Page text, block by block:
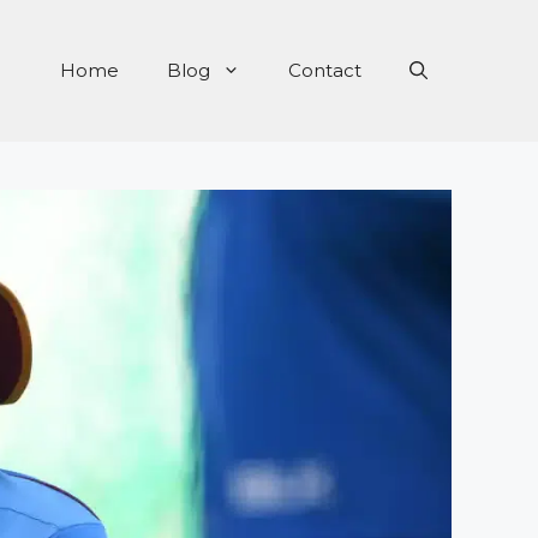
Home Blog Contact